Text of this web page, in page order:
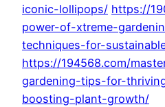
iconic-lollipops/ https://
power-of-xtreme-
techniques-for-
https://194568.com/
gardening-tips-for-
boosting-plant-growth/